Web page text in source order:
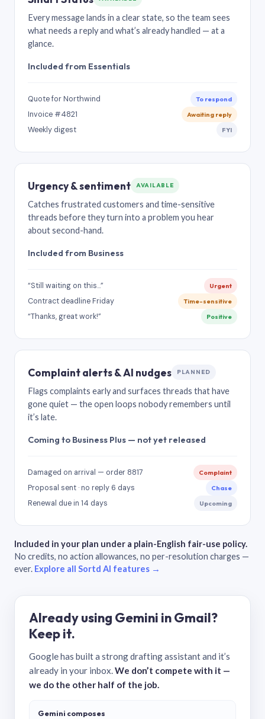
Every message lands in a clear state, so the team sees
what needs a reply and what’s already handled — at a
glance.
Included from Essentials
Quote for Northwind To respond
Invoice #4821 Awaiting reply
Weekly digest FYI
Urgency & sentiment AVAILABLE
Catches frustrated customers and time-sensitive
threads before they turn into a problem you hear
about second-hand.
Included from Business
“Still waiting on this…” Urgent
Contract deadline Friday Time-sensitive
“Thanks, great work!” Positive
Complaint alerts & AI nudges PLANNED
Flags complaints early and surfaces threads that have
gone quiet — the open loops nobody remembers until
it’s late.
Coming to Business Plus — not yet released
Damaged on arrival — order 8817 Complaint
Proposal sent · no reply 6 days Chase
Renewal due in 14 days Upcoming
Included in your plan under a plain-English fair-use policy.
No credits, no action allowances, no per-resolution charges —
ever. Explore all Sortd AI features →
Already using Gemini in Gmail?
Keep it.
Google has built a strong drafting assistant and it’s
already in your inbox.We don’t compete with it —
we do the other half of the job.
Gemini composes